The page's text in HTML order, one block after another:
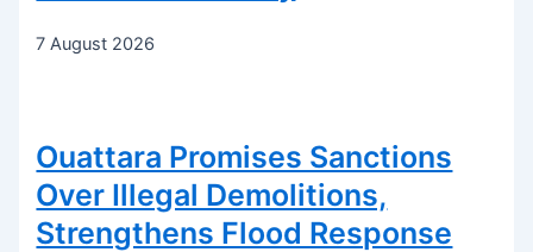
7 August 2026
Ouattara Promises Sanctions
Over Illegal Demolitions,
Strengthens Flood Response